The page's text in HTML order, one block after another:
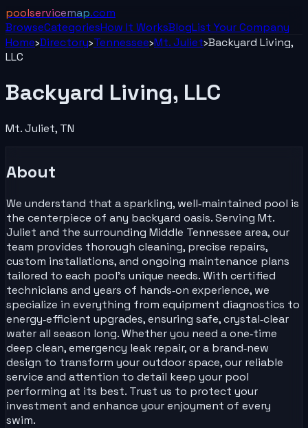
poolservicemap.com
BrowseCategoriesHow It WorksBlogList YourCompany
Home›Directory›Tennessee›Mt. Juliet›Backyard Living,
LLC
Backyard Living, LLC
Mt. Juliet, TN
About
We understand that a sparkling, well‑maintained pool is
the centerpiece of any backyard oasis. Serving Mt.
Juliet and the surrounding Middle Tennessee area, our
team provides thorough cleaning, precise repairs,
custom installations, and ongoing maintenance plans
tailored to each pool’s unique needs. With certified
technicians and years of hands‑on experience, we
specialize in everything from equipment diagnostics to
energy‑efficient upgrades, ensuring safe, crystal‑clear
water all season long. Whether you need a one‑time
deep clean, emergency leak repair, or a brand‑new
design to transform your outdoor space, our reliable
service and attention to detail keep your pool
performing at its best. Trust us to protect your
investment and enhance your enjoyment of every
swim.